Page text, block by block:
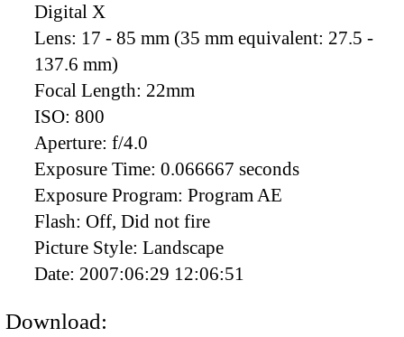
Digital X
Lens: 17 - 85 mm (35 mm equivalent: 27.5 -
137.6 mm)
Focal Length: 22mm
ISO: 800
Aperture: f/4.0
Exposure Time: 0.066667 seconds
Exposure Program: Program AE
Flash: Off, Did not fire
Picture Style: Landscape
Date: 2007:06:29 12:06:51
Download: